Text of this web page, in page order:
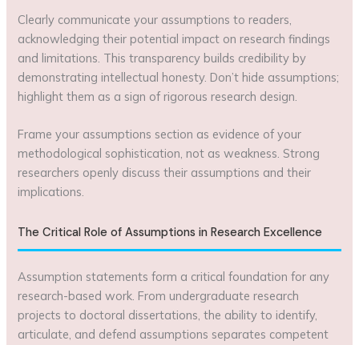
Clearly communicate your assumptions to readers,
acknowledging their potential impact on research findings
and limitations. This transparency builds credibility by
demonstrating intellectual honesty. Don’t hide assumptions;
highlight them as a sign of rigorous research design.
Frame your assumptions section as evidence of your
methodological sophistication, not as weakness. Strong
researchers openly discuss their assumptions and their
implications.
The Critical Role of Assumptions in Research Excellence
Assumption statements form a critical foundation for any
research-based work. From undergraduate research
projects to doctoral dissertations, the ability to identify,
articulate, and defend assumptions separates competent